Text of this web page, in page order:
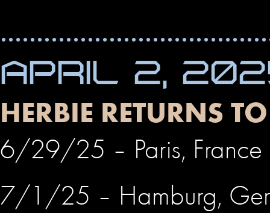
APRIL 2,
HERBIE RETURNS
6/29/25 – Paris,
7/1/25 – Hamburg,